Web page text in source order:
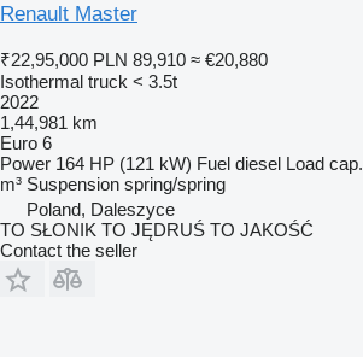
Renault Master
₹22,95,000 PLN 89,910 ≈ €20,880
Isothermal truck < 3.5t
2022
1,44,981 km
Euro 6
Power 164 HP (121 kW) Fuel diesel Load cap.
m³ Suspension spring/spring
Poland, Daleszyce
TO SŁONIK TO JĘDRUŚ TO JAKOŚĆ
Contact the seller